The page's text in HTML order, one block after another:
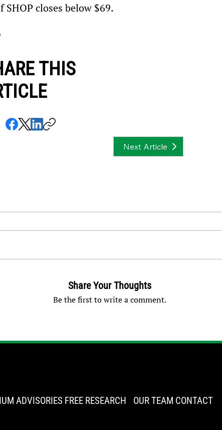
closes below $69.
THIS
Next Article
Share Your Thoughts
Be the first to write a comment.
ADVISORIES FREE RESEARCH OUR TEAM CONTACT